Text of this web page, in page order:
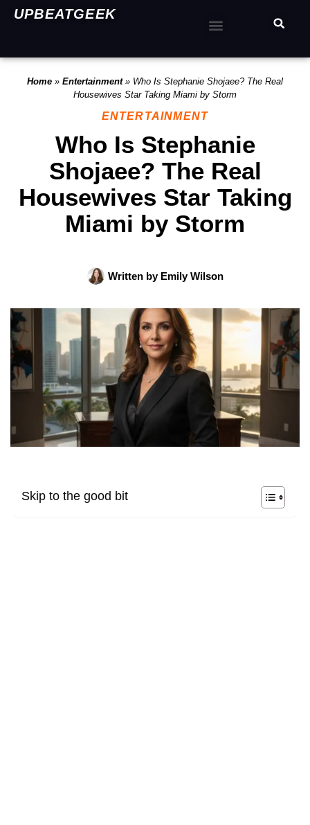
UPBEATGEEK
Home » Entertainment» Who Is Stephanie Shojaee? The Real
Housewives Star Taking Miami by Storm
ENTERTAINMENT
Who Is Stephanie
Shojaee? The Real
Housewives Star Taking
Miami by Storm
Written byEmily Wilson
Skip to the good bit